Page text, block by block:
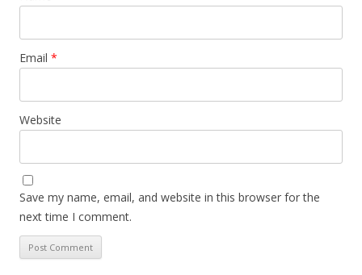
Email *
Website
Save my name, email, and website in this browser for the
next time I comment.